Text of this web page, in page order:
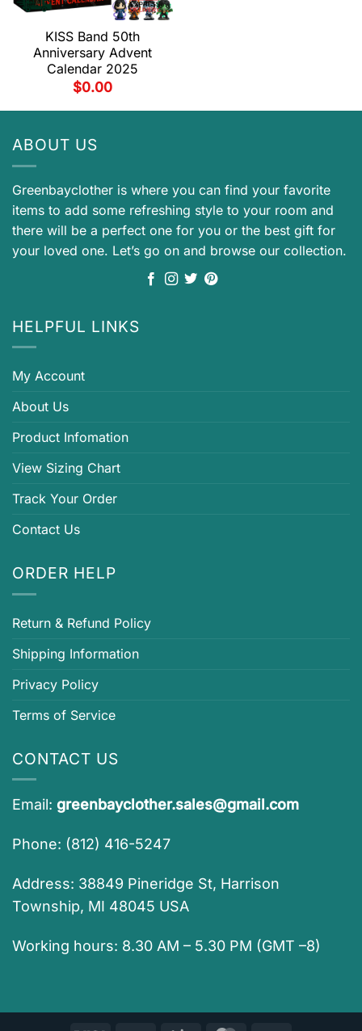
KISS Band 50th
Anniversary Advent
Calendar 2025
$0.00
ABOUT US
Greenbayclother is where you can find your favorite
items to add some refreshing style to your room and
there will be a perfect one for you or the best gift for
your loved one. Let’s go on and browse our collection.
HELPFUL LINKS
My Account
About Us
Product Infomation
View Sizing Chart
Track Your Order
Contact Us
ORDER HELP
Return & Refund Policy
Shipping Information
Privacy Policy
Terms of Service
CONTACT US
Email: greenbayclother.sales@gmail.com
Phone: (812) 416-5247
Address: 38849 Pineridge St, Harrison
Township, MI 48045 USA
Working hours: 8.30 AM – 5.30 PM (GMT –8)